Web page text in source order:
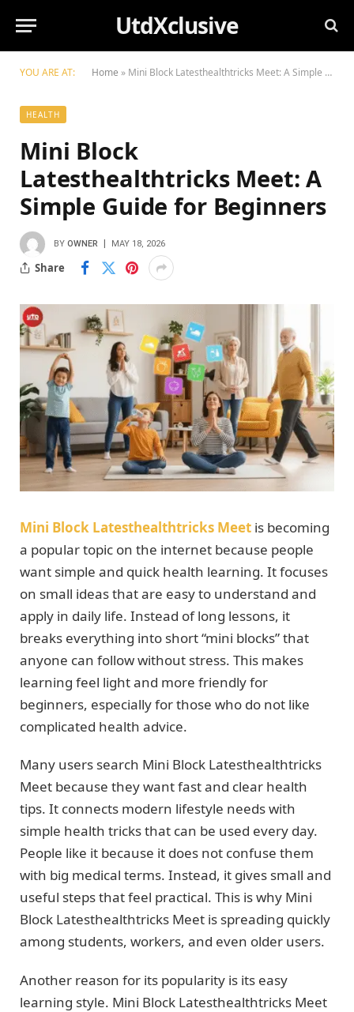
UtdXclusive
YOU ARE AT: Home » Mini Block Latesthealthtricks Meet: A Simple Guide for Beginners
HEALTH
Mini Block
Latesthealthtricks Meet: A
Simple Guide for Beginners
BY OWNER MAY 18, 2026
Share
Mini Block Latesthealthtricks Meet is becoming
a popular topic on the internet because people
want simple and quick health learning. It focuses
on small ideas that are easy to understand and
apply in daily life. Instead of long lessons, it
breaks everything into short “mini blocks” that
anyone can follow without stress. This makes
learning feel light and more friendly for
beginners, especially for those who do not like
complicated health advice.
Many users search Mini Block Latesthealthtricks
Meet because they want fast and clear health
tips. It connects modern lifestyle needs with
simple health tricks that can be used every day.
People like it because it does not confuse them
with big medical terms. Instead, it gives small and
useful steps that feel practical. This is why Mini
Block Latesthealthtricks Meet is spreading quickly
among students, workers, and even older users.
Another reason for its popularity is its easy
learning style. Mini Block Latesthealthtricks Meet